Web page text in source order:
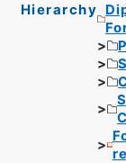
Hierarchy